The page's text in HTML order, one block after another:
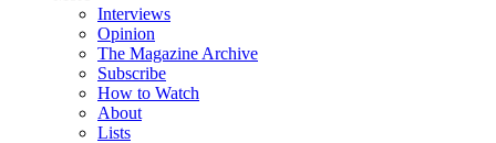
Interviews
Opinion
The Magazine Archive
Subscribe
How to Watch
About
Lists